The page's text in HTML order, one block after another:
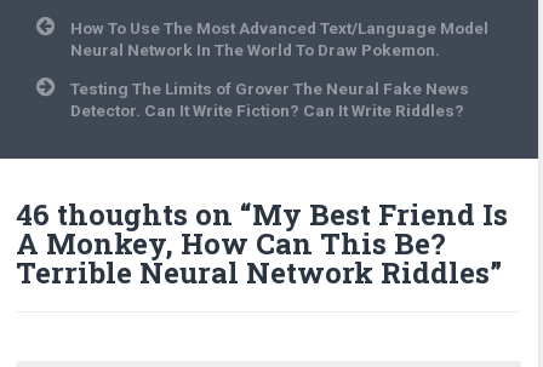
Post
navigation
How To Use The Most Advanced Text/Language Model
Neural Network In The World To Draw Pokemon.
Testing The Limits of Grover The Neural Fake News
Detector. Can It Write Fiction? Can It Write Riddles?
46 thoughts on “My Best Friend Is
A Monkey, How Can This Be?
Terrible Neural Network Riddles”